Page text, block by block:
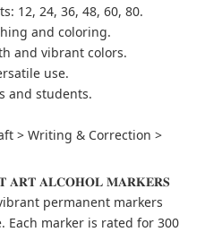
12, 24, 36, 48, 60, 80.
and coloring.
and vibrant colors.
use.
and students.
> Writing & Correction >
𝐀𝐑𝐓 𝐀𝐋𝐂𝐎𝐇𝐎𝐋 𝐌𝐀𝐑𝐊𝐄𝐑𝐒
permanent markers
marker is rated for 300